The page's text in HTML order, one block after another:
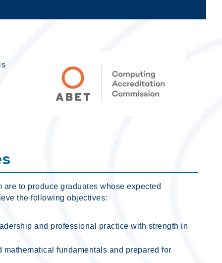
to produce graduates whose expected
the following objectives:
and professional practice with strength in
fundamentals and prepared for